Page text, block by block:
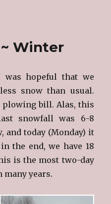
Winter
was hopeful that we
snow than usual.
bill. Alas, this
snowfall was 6-8
and today (Monday) it
the end, we have 18
is the most two-day
many years.